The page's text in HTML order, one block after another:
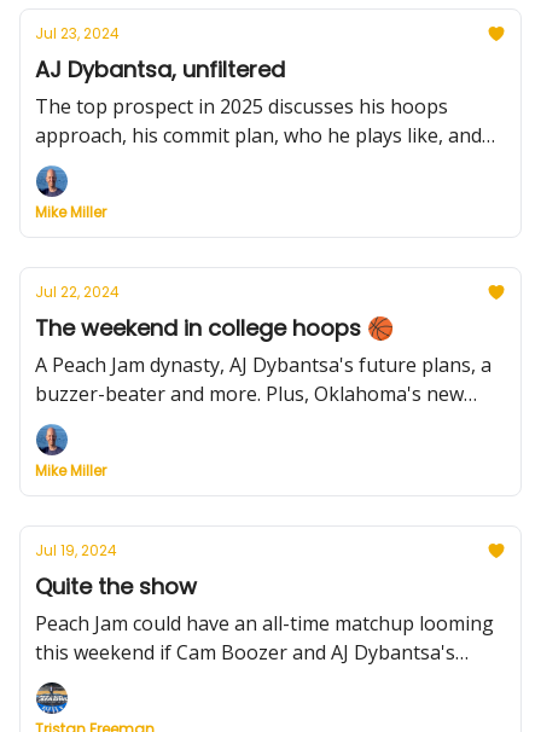
Jul 23, 2024
AJ Dybantsa, unfiltered
The top prospect in 2025 discusses his hoops
approach, his commit plan, who he plays like, and
much more. Plus, Oklahoma hits the portal,
Dayton's worthy cause, and more.
Mike Miller
Jul 22, 2024
The weekend in college hoops 🏀
A Peach Jam dynasty, AJ Dybantsa's future plans, a
buzzer-beater and more. Plus, Oklahoma's new
prospect, a happy Rick Pitino and Duke's OTHER
freshman stud.
Mike Miller
Jul 19, 2024
Quite the show
Peach Jam could have an all-time matchup looming
this weekend if Cam Boozer and AJ Dybantsa's
teams face off. Here's what to expect. Plus, an elite
West Coast series and college names to know from